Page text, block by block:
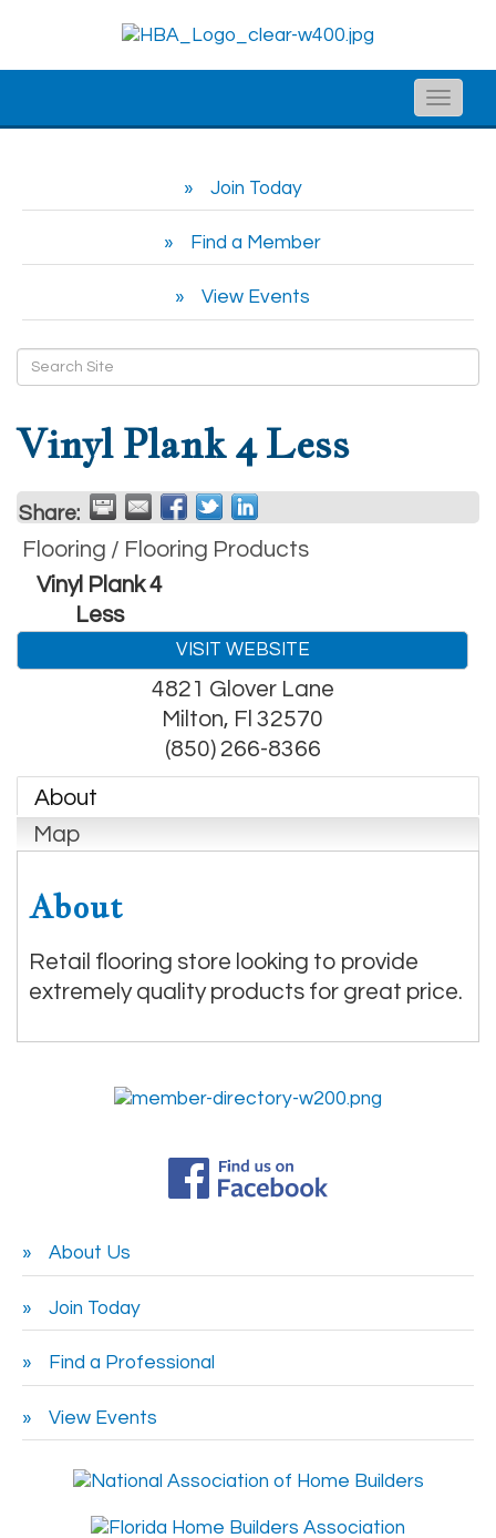
Toggle
Join Today
Find a Member
View Events
Vinyl Plank 4 Less
Share:
Flooring / Flooring Products
Vinyl Plank 4
Less
VISIT WEBSITE
4821 Glover Lane
Milton, Fl 32570
(850) 266-8366
About
Map
About
Retail flooring store looking to provide
extremely quality products for great price.
About Us
Join Today
Find a Professional
View Events